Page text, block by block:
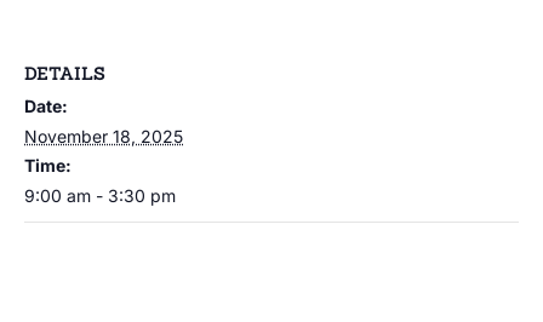
DETAILS
Date:
November 18, 2025
Time:
9:00 am - 3:30 pm